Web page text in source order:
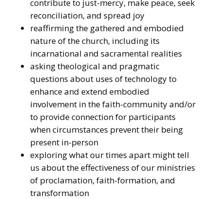
contribute to just-mercy, make peace, seek
reconciliation, and spread joy
reaffirming the gathered and embodied
nature of the church, including its
incarnational and sacramental realities
asking theological and pragmatic
questions about uses of technology to
enhance and extend embodied
involvement in the faith-community and/or
to provide connection for participants
when circumstances prevent their being
present in-person
exploring what our times apart might tell
us about the effectiveness of our ministries
of proclamation, faith-formation, and
transformation